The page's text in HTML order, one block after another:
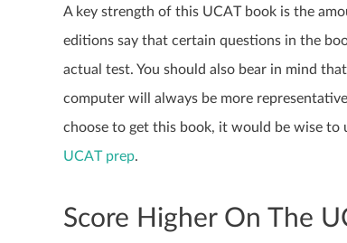
A key strength of this UCAT book is the
editions say that certain questions in the
actual test. You should also bear in mind
computer will always be more
choose to get this book, it would be wise to
UCAT prep.
Score Higher On The